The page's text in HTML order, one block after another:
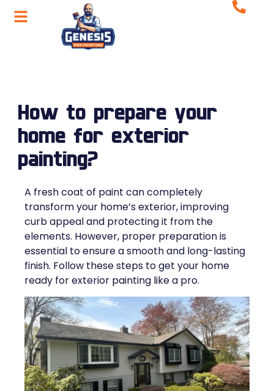
How to prepare your
home for exterior
painting?
A fresh coat of paint can completely
transform your home’s exterior, improving
curb appeal and protecting it from the
elements. However, proper preparation is
essential to ensure a smooth and long-lasting
finish. Follow these steps to get your home
ready for exterior painting like a pro.